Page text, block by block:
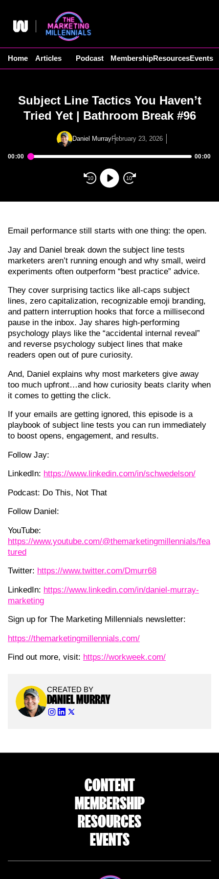
content
Home Articles Podcast MembershipResourcesEvents
Subject Line Tactics You Haven’t
Tried Yet | Bathroom Break #96
Daniel MurrayFebruary 23, 2026
10 10
00:00 00:00
Email performance still starts with one thing: the open.
Jay and Daniel break down the subject line tests
marketers aren’t running enough and why small, weird
experiments often outperform “best practice” advice.
They cover surprising tactics like all-caps subject
lines, zero capitalization, recognizable emoji branding,
and pattern interruption hooks that force a millisecond
pause in the inbox. Jay shares high-performing
psychology plays like the “accidental internal reveal”
and reverse psychology subject lines that make
readers open out of pure curiosity.
And, Daniel explains why most marketers give away
too much upfront…and how curiosity beats clarity when
it comes to getting the click.
If your emails are getting ignored, this episode is a
playbook of subject line tests you can run immediately
to boost opens, engagement, and results.
Follow Jay:
LinkedIn: https://www.linkedin.com/in/schwedelson/
Podcast: Do This, Not That
Follow Daniel:
YouTube:
https://www.youtube.com/@themarketingmillennials/fea
tured
Twitter: https://www.twitter.com/Dmurr68
LinkedIn: https://www.linkedin.com/in/daniel-murray-
marketing
Sign up for The Marketing Millennials newsletter:
https://themarketingmillennials.com/
Find out more, visit: https://workweek.com/
CREATED BY
DANIEL MURRAY
CONTENT
MEMBERSHIP
RESOURCES
EVENTS